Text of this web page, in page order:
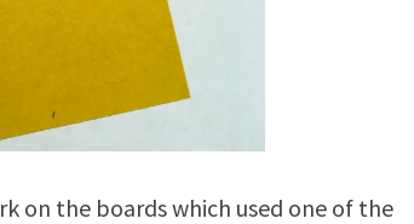
on the boards which used one of the